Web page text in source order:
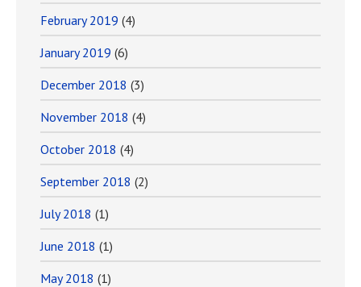
February 2019 (4)
January 2019 (6)
December 2018 (3)
November 2018 (4)
October 2018 (4)
September 2018 (2)
July 2018 (1)
June 2018 (1)
May 2018 (1)